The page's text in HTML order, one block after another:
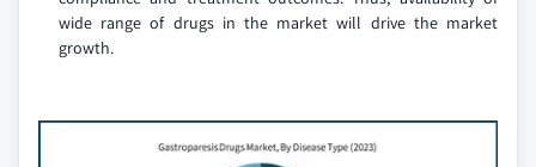
wide range of drugs in the market will drive the market
growth.